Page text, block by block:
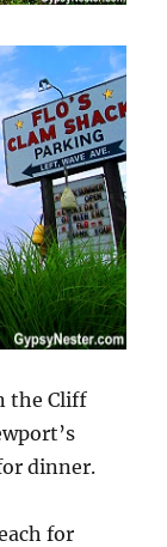
the Cliff
dinner.
for